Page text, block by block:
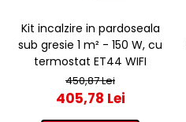
Kit incalzire in pardoseala
sub gresie 1 m² - 150 W, cu
termostat ET44 WIFI
450,87 Lei
405,78 Lei